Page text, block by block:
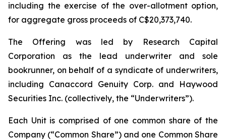
including the exercise of the over-allotment option,
for aggregate gross proceeds of C$20,373,740.
The Offering was led by Research Capital
Corporation as the lead underwriter and sole
bookrunner, on behalf of a syndicate of underwriters,
including Canaccord Genuity Corp. and Haywood
Securities Inc. (collectively, the “Underwriters”).
Each Unit is comprised of one common share of the
Company (“Common Share”) and one Common Share